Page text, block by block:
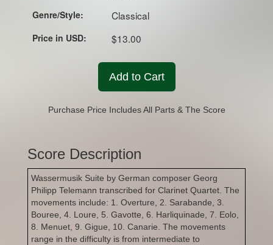
Genre/Style: Classical
Price in USD: $13.00
Add to Cart
Purchase Price Includes All Parts & The Score
Score Description
Wassermusik Suite by German composer Georg
Philipp Telemann transcribed for Clarinet Quartet. The
movements include: 1. Overture, 2. Sarabande, 3.
Bouree, 4. Loure, 5. Gavotte, 6. Harliquinade, 7. Eolo,
8. Menuet, 9. Gigue, 10. Canarie. The movements
range in the difficulty is from intermediate to